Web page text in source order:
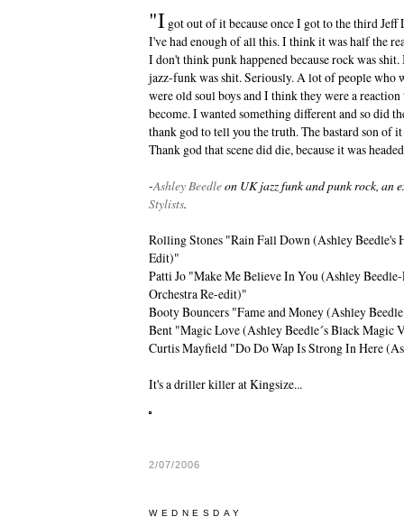
"I got out of it because once I got to the third
I've had enough of all this. I think it was half the
I don't think punk happened because rock was
jazz-funk was shit. Seriously. A lot of people who
were old soul boys and I think they were a
become. I wanted something different and so did
thank god to tell you the truth. The bastard son of
Thank god that scene did die, because it was
-Ashley Beedleon UK jazz funk and punk rock, an
Stylists.
Rolling Stones "Rain Fall Down (Ashley Beedle's
Edit)"
Patti Jo "Make Me Believe In You (Ashley
Orchestra Re-edit)"
Booty Bouncers "Fame and Money (Ashley
Bent "Magic Love (Ashley Beedle´s Black Magic
Curtis Mayfield "Do Do Wap Is Strong In Here
It's a driller killer at Kingsize...
2/07/2006
WEDNESDAY